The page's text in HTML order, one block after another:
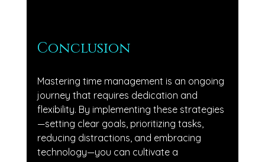
Conclusion
Mastering time management is an ongoing
journey that requires dedication and
flexibility. By implementing these strategies
—setting clear goals, prioritizing tasks,
reducing distractions, and embracing
technology—you can cultivate a